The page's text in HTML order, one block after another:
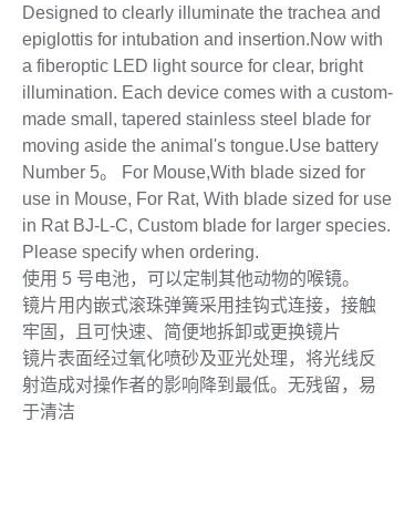
Designed to clearly illuminate the trachea and
epiglottis for intubation and insertion.Now with
a fiberoptic LED light source for clear, bright
illumination. Each device comes with a custom-
made small, tapered stainless steel blade for
moving aside the animal's tongue.Use battery
Number 5。 For Mouse,With blade sized for
use in Mouse, For Rat, With blade sized for use
in Rat BJ-L-C, Custom blade for larger species.
Please specify when ordering.
使用 5 号电池，可以定制其他动物的喉镜。
镜片用内嵌式滚珠弹簧采用挂钩式连接，接触
牢固，且可快速、简便地拆卸或更换镜片
镜片表面经过氧化喷砂及亚光处理，将光线反
射造成对操作者的影响降到最低。无残留，易
于清洁